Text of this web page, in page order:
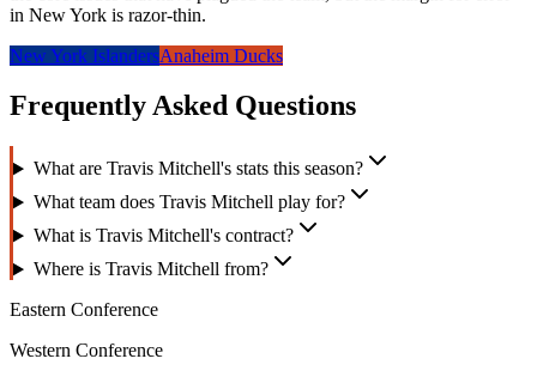
in New York is razor-thin.
New York IslandersAnaheim Ducks
Frequently Asked Questions
What are Travis Mitchell's stats this season?
What team does Travis Mitchell play for?
What is Travis Mitchell's contract?
Where is Travis Mitchell from?
Eastern Conference
Western Conference